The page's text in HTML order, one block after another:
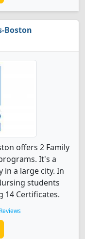
Boston
offers 2 Family
It's a
in a large city. In
students
14 Certificates.